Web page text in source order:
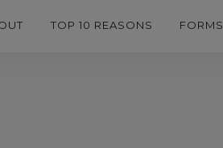
TOP 10 REASONS FORMS